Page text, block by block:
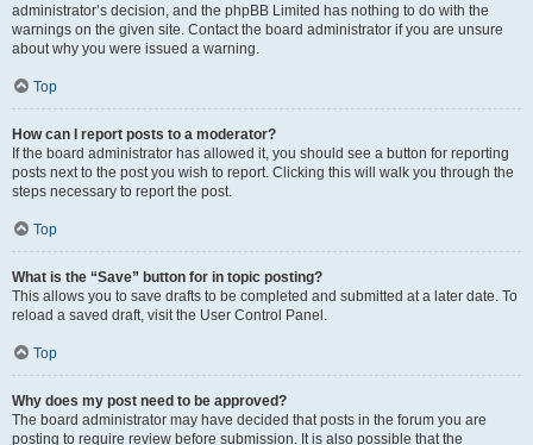
administrator’s decision, and the phpBB Limited has nothing to do with the
warnings on the given site. Contact the board administrator if you are unsure
about why you were issued a warning.
Top
How can I report posts to a moderator?
If the board administrator has allowed it, you should see a button for reporting
posts next to the post you wish to report. Clicking this will walk you through the
steps necessary to report the post.
Top
What is the “Save” button for in topic posting?
This allows you to save drafts to be completed and submitted at a later date. To
reload a saved draft, visit the User Control Panel.
Top
Why does my post need to be approved?
The board administrator may have decided that posts in the forum you are
posting to require review before submission. It is also possible that the